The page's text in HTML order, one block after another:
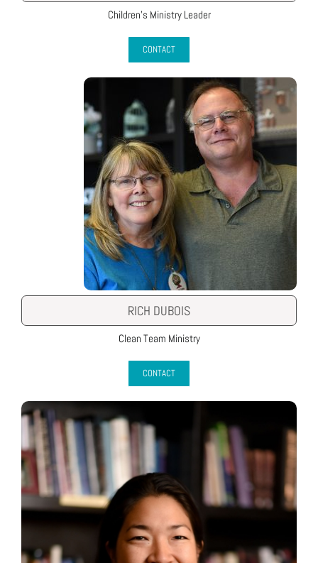
Children’s Ministry Leader
CONTACT
RICH DUBOIS
Clean Team Ministry
CONTACT